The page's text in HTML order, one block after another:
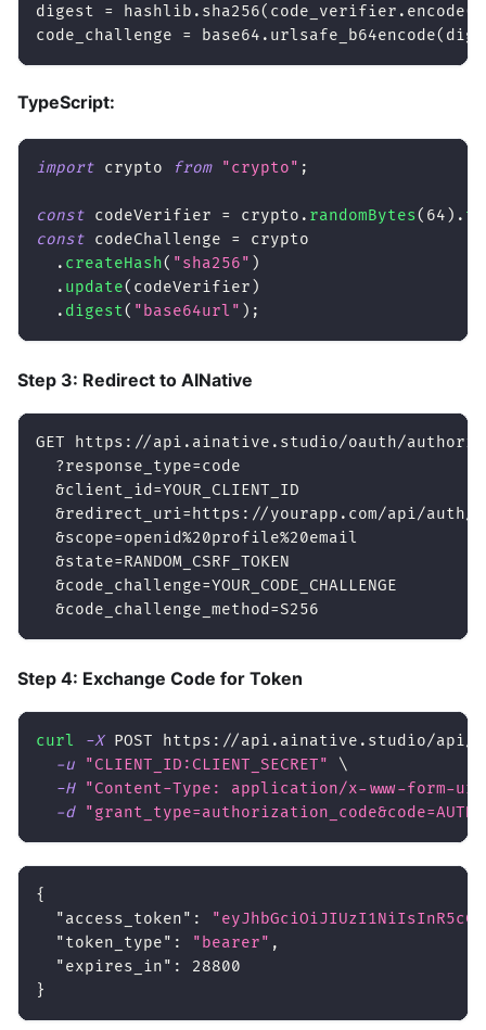
digest = hashlib . sha256( code_verifier . encode(
code_challenge = base64 . urlsafe_b64encode(
TypeScript:
import crypto from "crypto" ;
const codeVerifier = crypto . randomBytes( 64 ) .
const codeChallenge =
crypto
. createHash( "sha256" )
. update( codeVerifier )
. digest( "base64url" ) ;
Step 3: Redirect to AINative
GET https://api.ainative.studio/oauth/
  ?response_type=code
  &client_id=YOUR_CLIENT_ID
&redirect_uri=https://yourapp.com/api/auth/
  &scope=openid%20profile%20email
  &state=RANDOM_CSRF_TOKEN
  &code_challenge=YOUR_CODE_CHALLENGE
  &code_challenge_method=S256
Step 4: Exchange Code for Token
curl -X POST https://api.ainative.studio/api/
-u
"CLIENT_ID:CLIENT_SECRET"
\
-H
"Content-Type: application/x-www-form-
-d
{
"access_token" :
"token_type" : "bearer" ,
"expires_in" :
28800
}